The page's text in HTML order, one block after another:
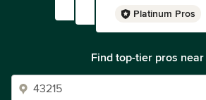
Platinum Pros
Find top-tier pros near